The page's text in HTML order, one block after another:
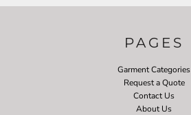
PAGES
Garment Categories
Request a Quote
Contact Us
About Us